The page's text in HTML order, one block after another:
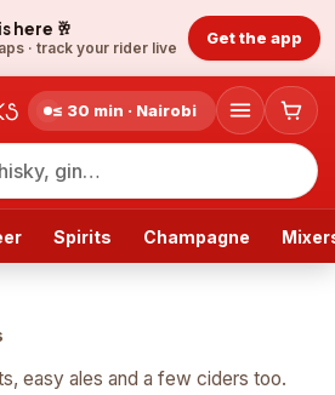
here 🥂
· track your rider live
Get the app
≤ 30 min · Nairobi
Spirits Champagne
easy ales and a few ciders too.